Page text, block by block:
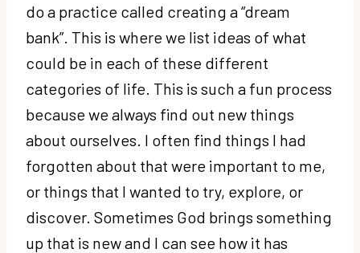
do a practice called creating a “dream
bank”. This is where we list ideas of what
could be in each of these different
categories of life. This is such a fun process
because we always find out new things
about ourselves. I often find things I had
forgotten about that were important to me,
or things that I wanted to try, explore, or
discover. Sometimes God brings something
up that is new and I can see how it has